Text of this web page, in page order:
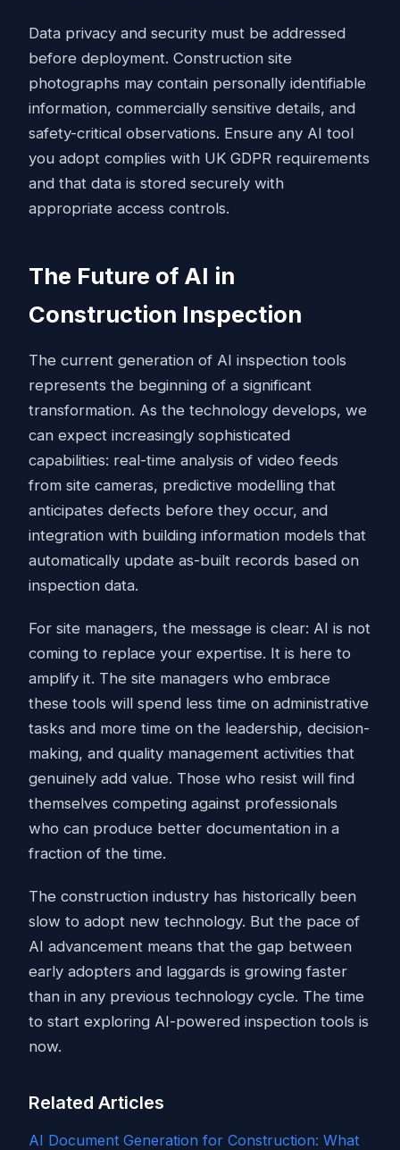
Data privacy and security must be addressed
before deployment. Construction site
photographs may contain personally identifiable
information, commercially sensitive details, and
safety-critical observations. Ensure any AI tool
you adopt complies with UK GDPR requirements
and that data is stored securely with
appropriate access controls.
The Future of AI in
Construction Inspection
The current generation of AI inspection tools
represents the beginning of a significant
transformation. As the technology develops, we
can expect increasingly sophisticated
capabilities: real-time analysis of video feeds
from site cameras, predictive modelling that
anticipates defects before they occur, and
integration with building information models that
automatically update as-built records based on
inspection data.
For site managers, the message is clear: AI is not
coming to replace your expertise. It is here to
amplify it. The site managers who embrace
these tools will spend less time on administrative
tasks and more time on the leadership, decision-
making, and quality management activities that
genuinely add value. Those who resist will find
themselves competing against professionals
who can produce better documentation in a
fraction of the time.
The construction industry has historically been
slow to adopt new technology. But the pace of
AI advancement means that the gap between
early adopters and laggards is growing faster
than in any previous technology cycle. The time
to start exploring AI-powered inspection tools is
now.
Related Articles
AI Document Generation for Construction: What